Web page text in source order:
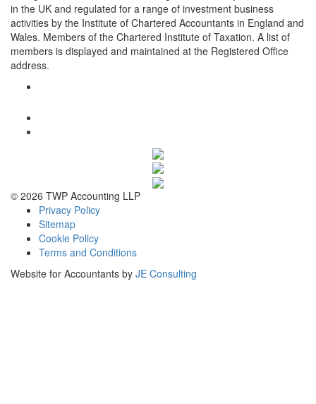
in the UK and regulated for a range of investment business
activities by the Institute of Chartered Accountants in England and
Wales. Members of the Chartered Institute of Taxation. A list of
members is displayed and maintained at the Registered Office
address.
© 2026 TWP Accounting LLP
Privacy Policy
Sitemap
Cookie Policy
Terms and Conditions
Website for Accountants by JE Consulting